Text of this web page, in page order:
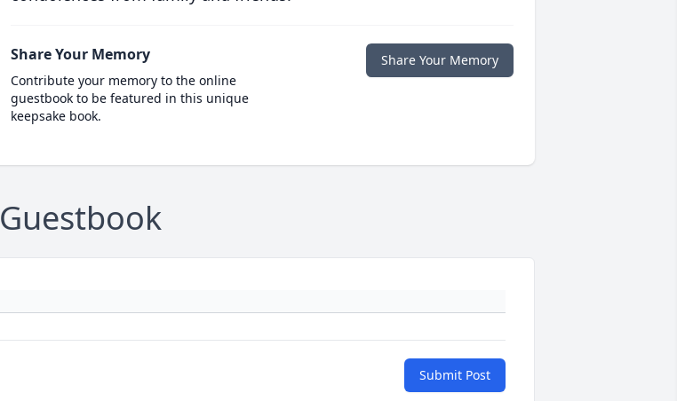
Share Your Memory
Contribute your memory to the online
guestbook to be featured in this unique
keepsake book.
Share Your Memory
Guestbook
Submit Post